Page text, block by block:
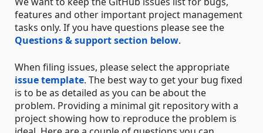
features and other important project management
tasks only. If you have questions please see the
Questions & support section below.
When filing issues, please select the appropriate
issue template. The best way to get your bug fixed
is to be as detailed as you can be about the
problem. Providing a minimal git repository with a
project showing how to reproduce the problem is